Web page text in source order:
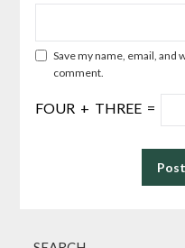
Save my name, email, and
comment.
FOUR + THREE =